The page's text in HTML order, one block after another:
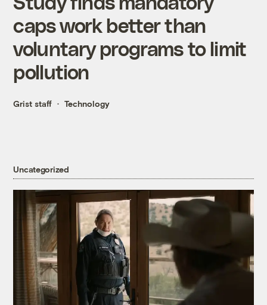
caps work better than
voluntary programs to limit
pollution
Grist staff Technology
Uncategorized